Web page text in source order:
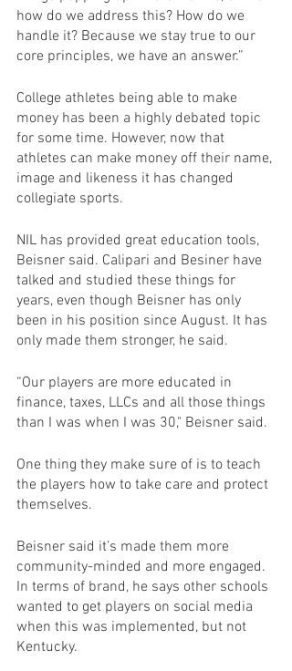
how do we address this? How do we
handle it? Because we stay true to our
core principles, we have an answer.”
College athletes being able to make
money has been a highly debated topic
for some time. However, now that
athletes can make money off their name,
image and likeness it has changed
collegiate sports.
NIL has provided great education tools,
Beisner said. Calipari and Besiner have
talked and studied these things for
years, even though Beisner has only
been in his position since August. It has
only made them stronger, he said.
“Our players are more educated in
finance, taxes, LLCs and all those things
than I was when I was 30," Beisner said.
One thing they make sure of is to teach
the players how to take care and protect
themselves.
Beisner said it’s made them more
community-minded and more engaged.
In terms of brand, he says other schools
wanted to get players on social media
when this was implemented, but not
Kentucky.